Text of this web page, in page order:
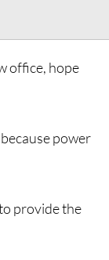
office, hope
power
provide the